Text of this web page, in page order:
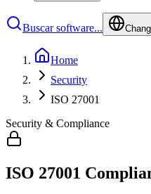
Buscar software...
Home
Security
ISO 27001
Security & Compliance
ISO 27001